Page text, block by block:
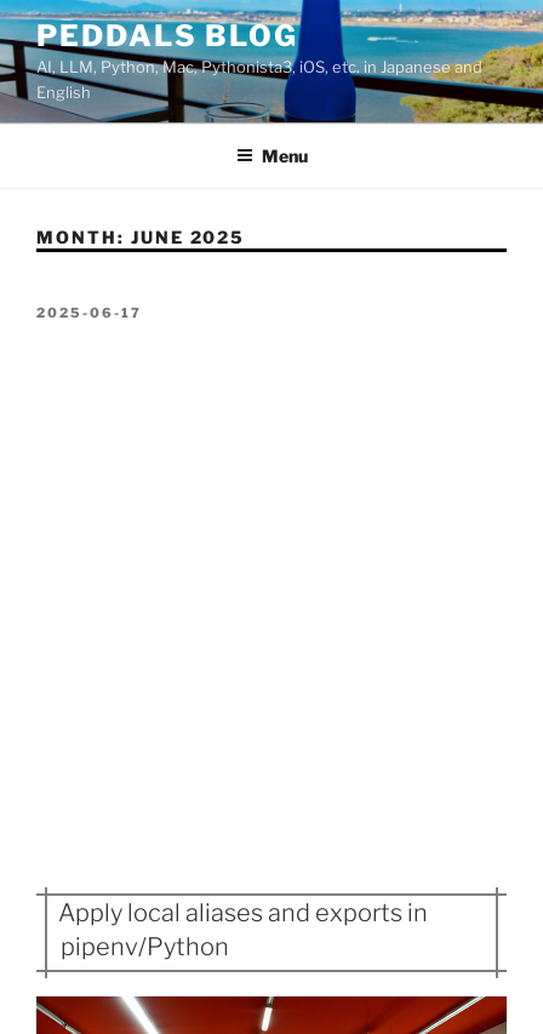
Skip
to
content
PEDDALS BLOG
AI, LLM, Python, Mac, Pythonista3, iOS, etc. in Japanese and
English
Menu
MONTH: JUNE 2025
POSTED
2025-06-17
Apply local aliases and exports in
pipenv/Python